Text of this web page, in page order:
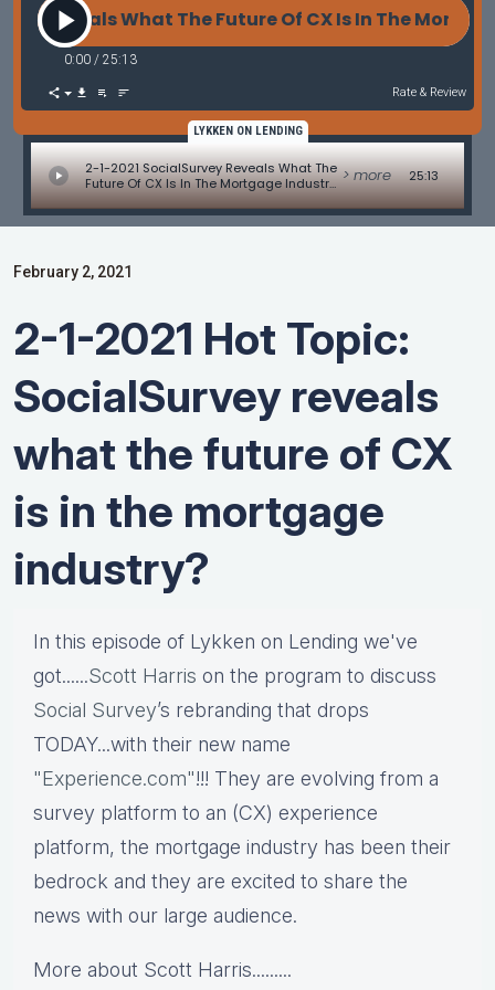
Reveals What The Future Of CX Is In The
0:00 / 25:13
Rate & Review
LYKKEN ON LENDING
2-1-2021 SocialSurvey Reveals What The
Future Of CX Is In The Mortgage Industry
With Scott Harris
> more 25:13
February 2, 2021
2-1-2021 Hot Topic:
SocialSurvey reveals
what the future of CX
is in the mortgage
industry?
In this episode of Lykken on Lending we've
got......Scott Harris on the program to discuss
Social Survey’s rebranding that drops
TODAY...with their new name
"Experience.com"!!! They are evolving from a
survey platform to an (CX) experience
platform, the mortgage industry has been their
bedrock and they are excited to share the
news with our large audience.
More about Scott Harris.........